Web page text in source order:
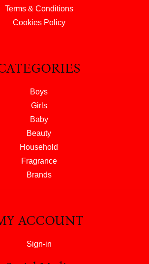
Terms & Conditions
Cookies Policy
Boys
Girls
Baby
Beauty
Household
Fragrance
Brands
ACCOUNT
Sign-in